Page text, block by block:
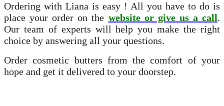
Ordering with Liana is easy ! All you have to do is
place your order on the website or give us a call.
Our team of experts will help you make the right
choice by answering all your questions.
Order cosmetic butters from the comfort of your
hope and get it delivered to your doorstep.